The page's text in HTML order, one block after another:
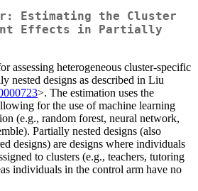
Estimating the Cluster
Effects in Partially
assessing heterogeneous cluster-specific
nested designs as described in Liu
>. The estimation uses the
for the use of machine learning
(e.g., random forest, neural network,
Partially nested designs (also
designs) are designs where individuals
to clusters (e.g., teachers, tutoring
individuals in the control arm have no